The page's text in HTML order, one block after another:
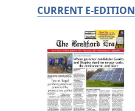
CURRENT E-EDITION